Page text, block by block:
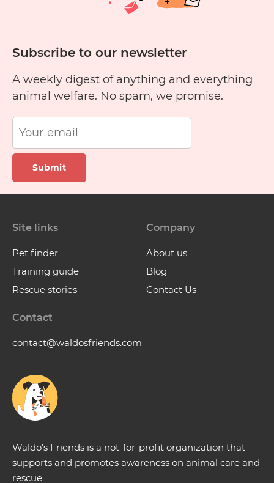
Subscribe to our newsletter
A weekly digest of anything and everything
animal welfare. No spam, we promise.
Submit
Waldo’s Friends is a not-for-profit organization that
supports and promotes awareness on animal care and
rescue
Site links
Pet finder
Training guide
Rescue stories
Company
About us
Blog
Contact Us
Contact
contact@waldosfriends.com